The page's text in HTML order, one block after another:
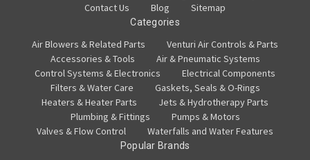
Contact Us
Blog Sitemap
Categories
Air Blowers & Related Parts
Venturi Air Controls & Parts
Accessories & Tools
Air & Pneumatic Systems
Control Systems & Electronics
Electrical Components
Filters & Water Care
Gaskets, Seals & O-Rings
Heaters & Heater Parts
Jets & Hydrotherapy Parts
Plumbing & Fittings
Pumps & Motors
Valves & Flow Control
Waterfalls and Water Features
Popular Brands